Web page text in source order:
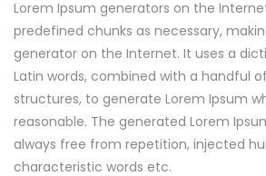
Lorem Ipsum generators on the
predefined chunks as necessary,
generator on the Internet. It uses a
Latin words, combined with a handful
structures, to generate Lorem Ipsum
reasonable. The generated Lorem
always free from repetition, injected
characteristic words etc.